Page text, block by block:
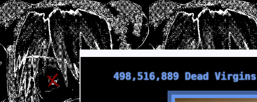
498,516,889 Dead Virgins